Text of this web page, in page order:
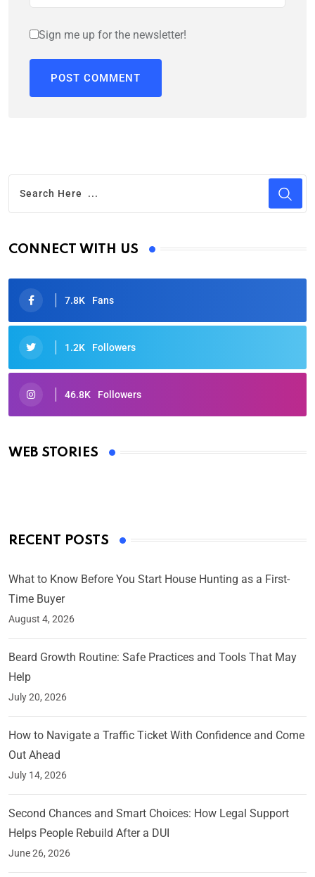
Sign me up for the newsletter!
CONNECT WITH US
7.8K Fans
1.2K Followers
46.8K Followers
WEB STORIES
Oscars 2025: Full List of Winners from the 97th
By Ved Prakash
RECENT POSTS
What to Know Before You Start House Hunting as a First-
Time Buyer
August 4, 2026
Beard Growth Routine: Safe Practices and Tools That May
Help
July 20, 2026
How to Navigate a Traffic Ticket With Confidence and Come
Out Ahead
July 14, 2026
Second Chances and Smart Choices: How Legal Support
Helps People Rebuild After a DUI
June 26, 2026